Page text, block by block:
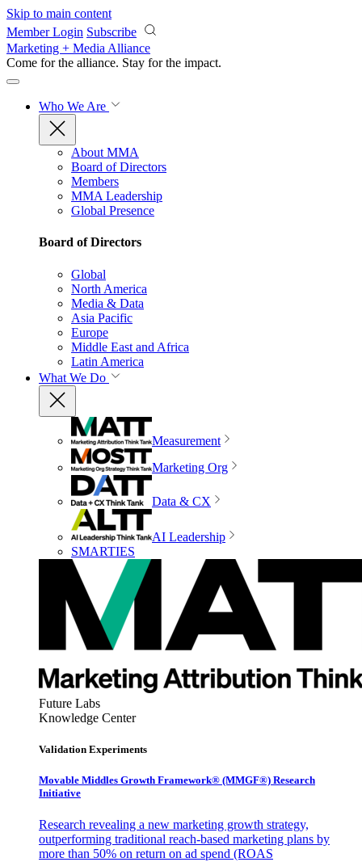
Skip to main content
Member Login Subscribe
Marketing + Media Alliance
Come for the alliance. Stay for the impact.
Who We Are
About MMA
Board of Directors
Members
MMA Leadership
Global Presence
Board of Directors
Global
North America
Media & Data
Asia Pacific
Europe
Middle East and Africa
Latin America
What We Do
Measurement
Marketing Org
Data & CX
AI Leadership
SMARTIES
Future Labs
Knowledge Center
Validation Experiments
Movable Middles Growth Framework® (MMGF®) Research
Initiative
Research revealing a new marketing growth strategy,
outperforming traditional reach-based marketing plans by
more than 50% on return on ad spend (ROAS